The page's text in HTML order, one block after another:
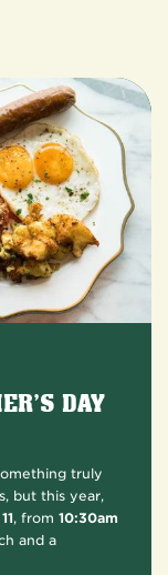
DAY
truly
but this year,
, from 10:30am
and a